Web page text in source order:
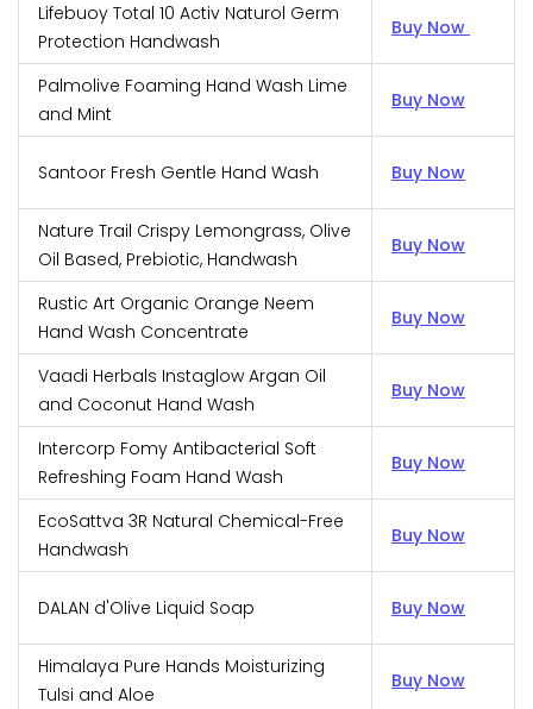
Lifebuoy Total 10 Activ Naturol Germ
Protection Handwash
Buy Now
Palmolive Foaming Hand Wash Lime
and Mint
Buy Now
Santoor Fresh Gentle Hand Wash Buy Now
Nature Trail Crispy Lemongrass, Olive
Oil Based, Prebiotic, Handwash
Buy Now
Rustic Art Organic Orange Neem
Hand Wash Concentrate
Buy Now
Vaadi Herbals Instaglow Argan Oil
and Coconut Hand Wash
Buy Now
Intercorp Fomy Antibacterial Soft
Refreshing Foam Hand Wash
Buy Now
EcoSattva 3R Natural Chemical-Free
Handwash
Buy Now
DALAN d'Olive Liquid Soap Buy Now
Himalaya Pure Hands Moisturizing
Tulsi and Aloe
Buy Now